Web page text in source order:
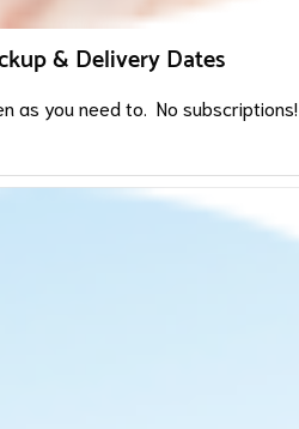
& Delivery Dates
as you need to. No subscriptions!